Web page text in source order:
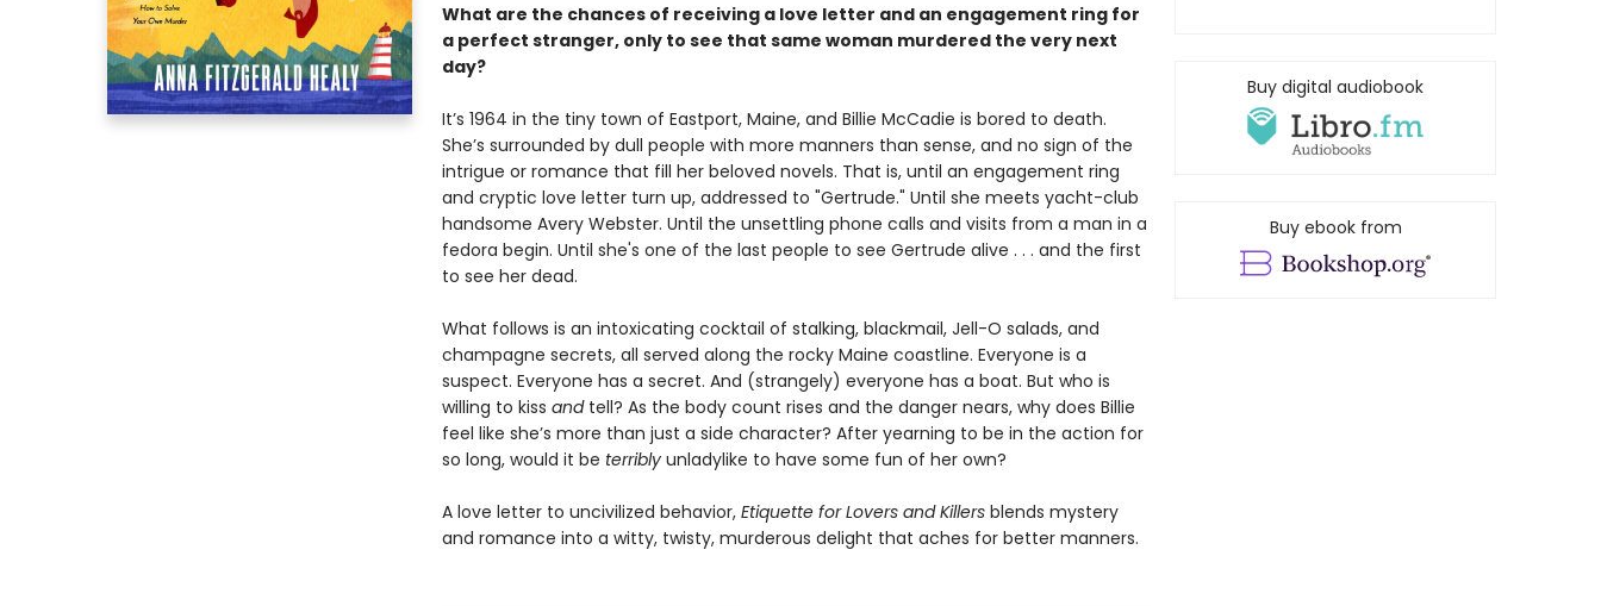
What are the chances of receiving a love letter and an engagement ring for
a perfect stranger, only to see that same woman murdered the very next
day?
It’s 1964 in the tiny town of Eastport, Maine, and Billie McCadie is bored to death.
She’s surrounded by dull people with more manners than sense, and no sign of the
intrigue or romance that fill her beloved novels. That is, until an engagement ring
and cryptic love letter turn up, addressed to "Gertrude." Until she meets yacht-club
handsome Avery Webster. Until the unsettling phone calls and visits from a man in a
fedora begin. Until she's one of the last people to see Gertrude alive . . . and the first
to see her dead.
What follows is an intoxicating cocktail of stalking, blackmail, Jell-O salads, and
champagne secrets, all served along the rocky Maine coastline. Everyone is a
suspect. Everyone has a secret. And (strangely) everyone has a boat. But who is
willing to kiss andtell? As the body count rises and the danger nears, why does Billie
feel like she’s more than just a side character? After yearning to be in the action for
so long, would it be terriblyunladylike to have some fun of her own?
A love letter to uncivilized behavior, Etiquette for Lovers and Killersblends mystery
and romance into a witty, twisty, murderous delight that aches for better manners.
Buy digital audiobook
Buy ebook from